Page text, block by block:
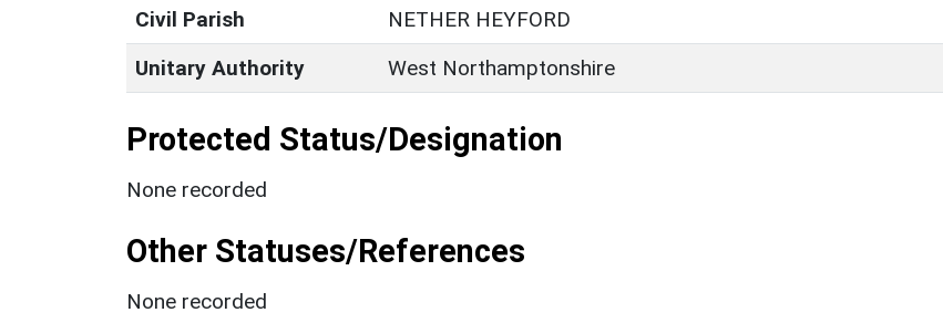
Civil Parish
NETHER HEYFORD
Unitary Authority
West Northamptonshire
Protected Status/Designation
None recorded
Other Statuses/References
None recorded